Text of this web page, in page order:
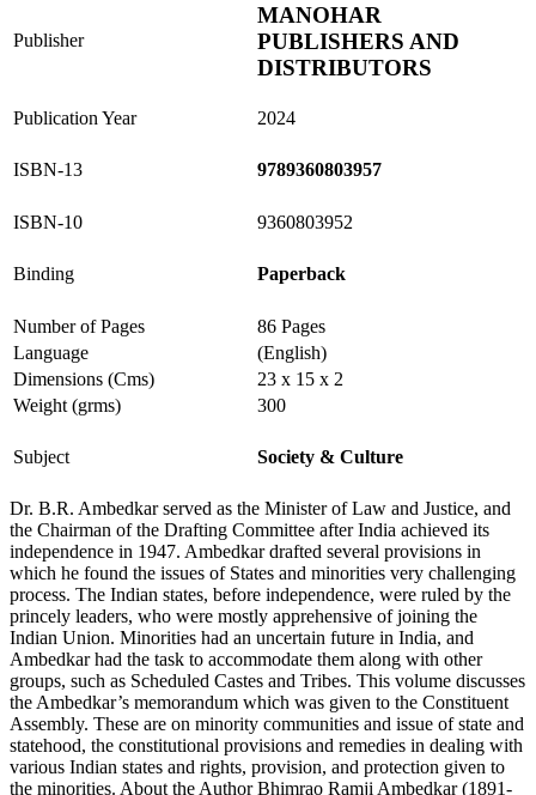
Publisher
MANOHAR
PUBLISHERS AND
DISTRIBUTORS
Publication Year 2024
ISBN-13 9789360803957
ISBN-10 9360803952
Binding Paperback
Number of Pages
86 Pages
Language
(English)
Dimensions (Cms)
23 x 15 x 2
Weight (grms)
300
Subject Society & Culture
Dr. B.R. Ambedkar served as the Minister of Law and Justice, and
the Chairman of the Drafting Committee after India achieved its
independe­nce in 1947. Ambedkar drafted several provisions in
which he found the issues of States and minorities very challenging
process. The Indian states, before independence, were ruled by the
princely leaders, who were mostly apprehensive of joining the
Indian Union. Minorities had an uncertain future in India, and
Ambedkar had the task to accommodate them along with other
groups, such as Scheduled Castes and Tribes. This volume discusses
the Ambedkar’s memorandum which was given to the Constituent
Assembly. These are on minority communities and issue of state and
statehood, the constitutional provisions and remedies in dealing with
various Indian states and rights, provision, and protection given to
the minorities. About the Author Bhimrao Ramji Ambedkar (1891-